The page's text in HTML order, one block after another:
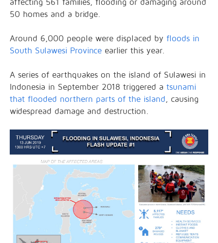
affecting 561 families, flooding or damaging around
50 homes and a bridge.
Around 6,000 people were displaced by floods in
South Sulawesi Province earlier this year.
A series of earthquakes on the island of Sulawesi in
Indonesia in September 2018 triggered a tsunami
that flooded northern parts of the island, causing
widespread damage and destruction.